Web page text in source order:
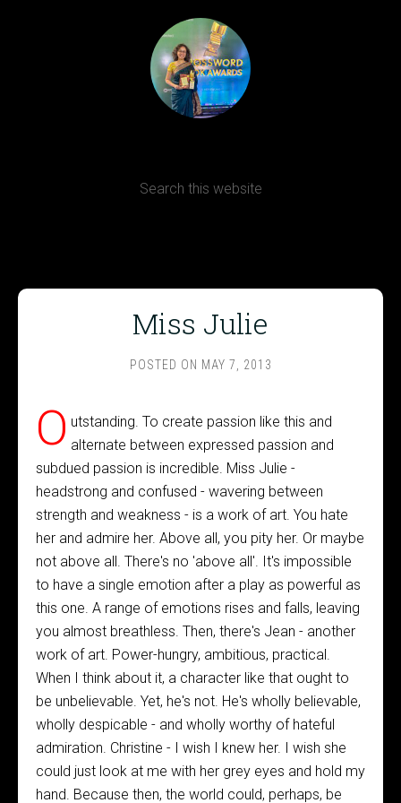
Miss Julie
POSTED ON MAY 7, 2013
O utstanding. To create passion like this and
alternate between expressed passion and
subdued passion is incredible. Miss Julie -
headstrong and confused - wavering between
strength and weakness - is a work of art. You hate
her and admire her. Above all, you pity her. Or maybe
not above all. There's no 'above all'. It's impossible
to have a single emotion after a play as powerful as
this one. A range of emotions rises and falls, leaving
you almost breathless. Then, there's Jean - another
work of art. Power-hungry, ambitious, practical.
When I think about it, a character like that ought to
be unbelievable. Yet, he's not. He's wholly believable,
wholly despicable - and wholly worthy of hateful
admiration. Christine - I wish I knew her. I wish she
could just look at me with her grey eyes and hold my
hand. Because then, the world could, perhaps, be